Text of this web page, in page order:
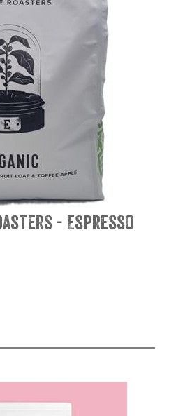
- Espresso